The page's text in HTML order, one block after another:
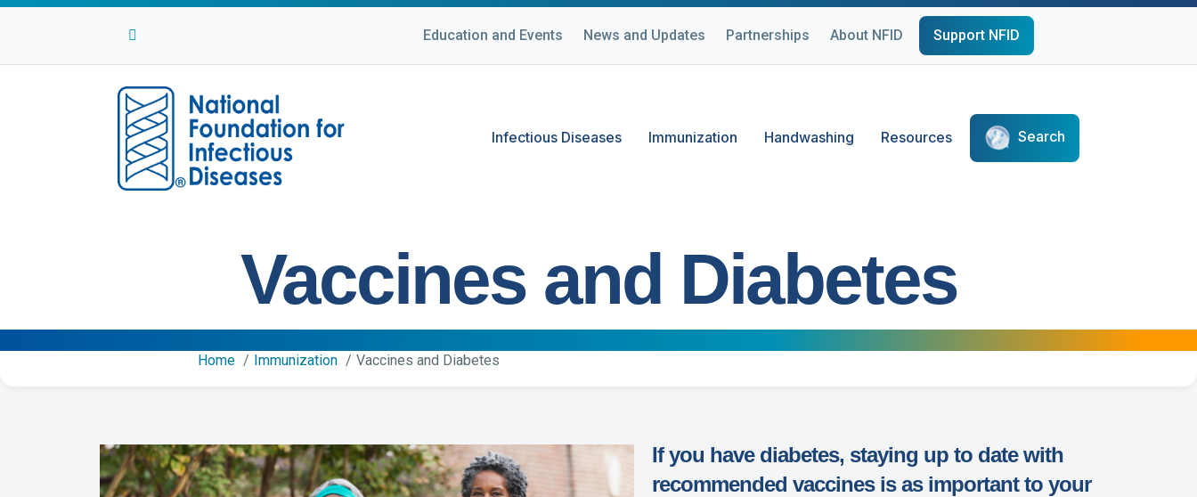
Facebook
Twitter Education and Events News and Updates Partnerships About NFID Support NFID
Infectious Diseases Immunization Handwashing Resources Search
Vaccines and Diabetes
Home Immunization Vaccines and Diabetes
If you have diabetes, staying up to date with
recommended vaccines is as important to your